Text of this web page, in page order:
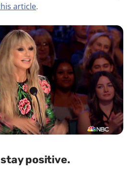
article.
positive.